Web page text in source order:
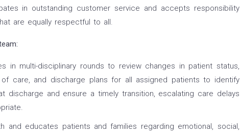
in outstanding customer service and accepts responsibility
are equally respectful to all.
in multi-disciplinary rounds to review changes in patient status,
care, and discharge plans for all assigned patients to identify
discharge and ensure a timely transition, escalating care delays
and educates patients and families regarding emotional, social,